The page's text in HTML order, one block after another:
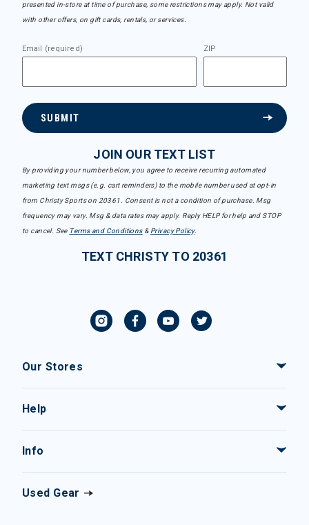
presented in-store at time of purchase, some restrictions may apply. Not valid
with other offers, on gift cards, rentals, or services.
Email (required) ZIP
SUBMIT
JOIN OUR TEXT LIST
By providing your number below, you agree to receive recurring automated
marketing text msgs (e.g. cart reminders) to the mobile number used at opt-in
from Christy Sports on 20361. Consent is not a condition of purchase. Msg
frequency may vary. Msg & data rates may apply. Reply HELP for help and STOP
to cancel. See Terms and Conditions& Privacy Policy.
TEXT CHRISTY TO 20361
Our Stores
Help
Info
Used Gear